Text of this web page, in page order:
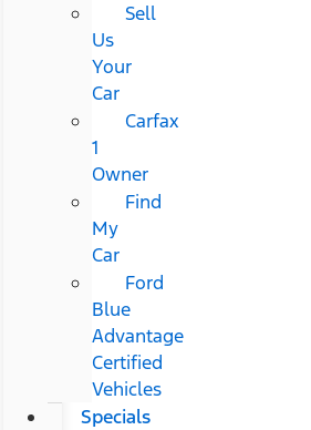
Sell
Us
Your
Car
Carfax
1
Owner
Find
My
Car
Ford
Blue
Advantage
Certified
Vehicles
Specials